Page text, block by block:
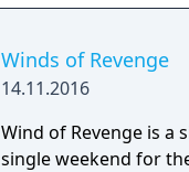
Winds of Revenge
14.11.2016
Wind of Revenge is a
single weekend for